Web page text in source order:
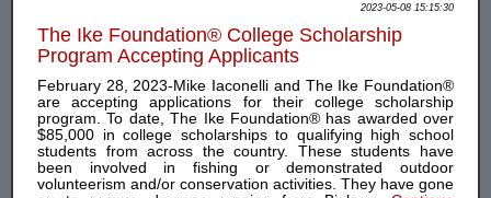
2023-05-08 15:15:30
The Ike Foundation® College Scholarship
Program Accepting Applicants
February 28, 2023-Mike Iaconelli and The Ike Foundation®
are accepting applications for their college scholarship
program. To date, The Ike Foundation® has awarded over
$85,000 in college scholarships to qualifying high school
students from across the country. These students have
been involved in fishing or demonstrated outdoor
volunteerism and/or conservation activities. They have gone